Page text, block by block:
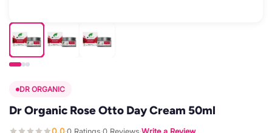
DR ORGANIC
Dr Organic Rose Otto Day Cream 50ml
0 Ratings 0 Reviews Write a Review